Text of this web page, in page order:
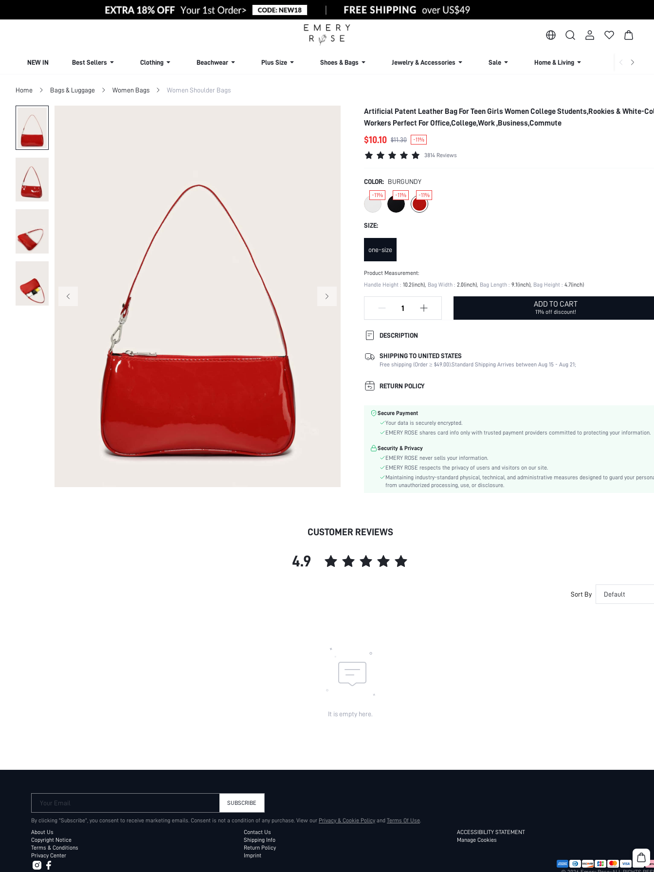
NEW IN Best Sellers Clothing Beachwear Plus Size Shoes & Bags Jewelry & Accessories Sale Home & Living Lingerie &
Home Bags & Luggage Women Bags Women Shoulder Bags
Artificial Patent Leather Bag For Teen Girls Women College Students,Rookies & White-
Workers Perfect For Office,College,Work ,Business,Commute
$10.10 $11.30 -11%
3814 Reviews
COLOR: BURGUNDY
-11% -11% -11%
SIZE:
one-size
Product Measurement:
Handle Height : 10.2(inch) Bag Width : 2.0(inch) Bag Length : 9.1(inch) Bag Height : 4.7(inch)
ADD TO CART
11% off discount!
DESCRIPTION
Composition:
100% Polyester
Strap Type:
Top Handle
Occasion:
Color:
Bag Size:
Baguette Bag
Magnetic:
Pattern Type:
Colorful
Elegant
100% Polyurethane
SHIPPING TO UNITED STATES
Free shipping (Order ≥ $49.00).Standard Shipping Arrives between Aug 15 - Aug 21;
RETURN POLICY
Secure Payment
Your data is securely encrypted.
EMERY ROSE shares card info only with trusted payment providers committed to protecting your information.
Security & Privacy
EMERY ROSE never sells your information.
EMERY ROSE respects the privacy of users and visitors on our site.
Maintaining industry-standard physical, technical, and administrative measures designed to guard your
from unauthorized processing, use, or disclosure.
CUSTOMER REVIEWS
4.9
Sort By Default
It is empty here.
Your Email SUBSCRIBE
By clicking "Subscribe", you consent to receive marketing emails. Consent is not a condition of any purchase. View our Privacy & Cookie Policy and Terms Of Use.
About Us
Copyright Notice
Terms & Conditions
Privacy Center
Contact Us
Shipping Info
Return Policy
Imprint
ACCESSIBILITY STATEMENT
Manage Cookies